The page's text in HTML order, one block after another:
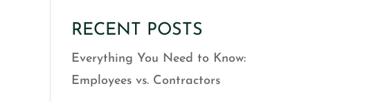
RECENT POSTS
Everything You Need to Know:
Employees vs. Contractors